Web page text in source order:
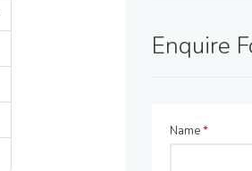
Enquire
Name*